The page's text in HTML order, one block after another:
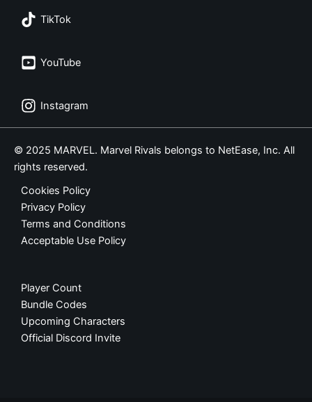
TikTok
YouTube
Instagram
© 2025 MARVEL. Marvel Rivals belongs to NetEase, Inc. All
rights reserved.
Cookies Policy
Privacy Policy
Terms and Conditions
Acceptable Use Policy
Player Count
Bundle Codes
Upcoming Characters
Official Discord Invite